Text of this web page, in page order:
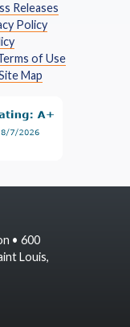
Releases
Policy
of Use
Map
• 600
Louis,